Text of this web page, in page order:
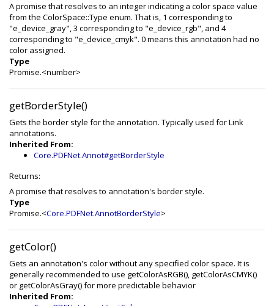
A promise that resolves to an integer indicating a color space value
from the ColorSpace::Type enum. That is, 1 corresponding to
"e_device_gray", 3 corresponding to "e_device_rgb", and 4
corresponding to "e_device_cmyk". 0 means this annotation had no
color assigned.
Type
Promise.<number>
getBorderStyle()
Gets the border style for the annotation. Typically used for Link
annotations.
Inherited From:
Core.PDFNet.Annot#getBorderStyle
Returns:
A promise that resolves to annotation's border style.
Type
Promise.<Core.PDFNet.AnnotBorderStyle>
getColor()
Gets an annotation's color without any specified color space. It is
generally recommended to use getColorAsRGB(), getColorAsCMYK()
or getColorAsGray() for more predictable behavior
Inherited From: